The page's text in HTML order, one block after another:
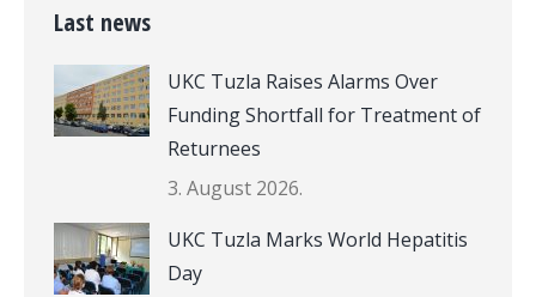
Last news
UKC Tuzla Raises Alarms Over
Funding Shortfall for Treatment of
Returnees
3. August 2026.
UKC Tuzla Marks World Hepatitis
Day